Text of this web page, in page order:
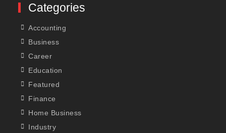
Categories
Accounting
Business
Career
Education
Featured
Finance
Home Business
Industry